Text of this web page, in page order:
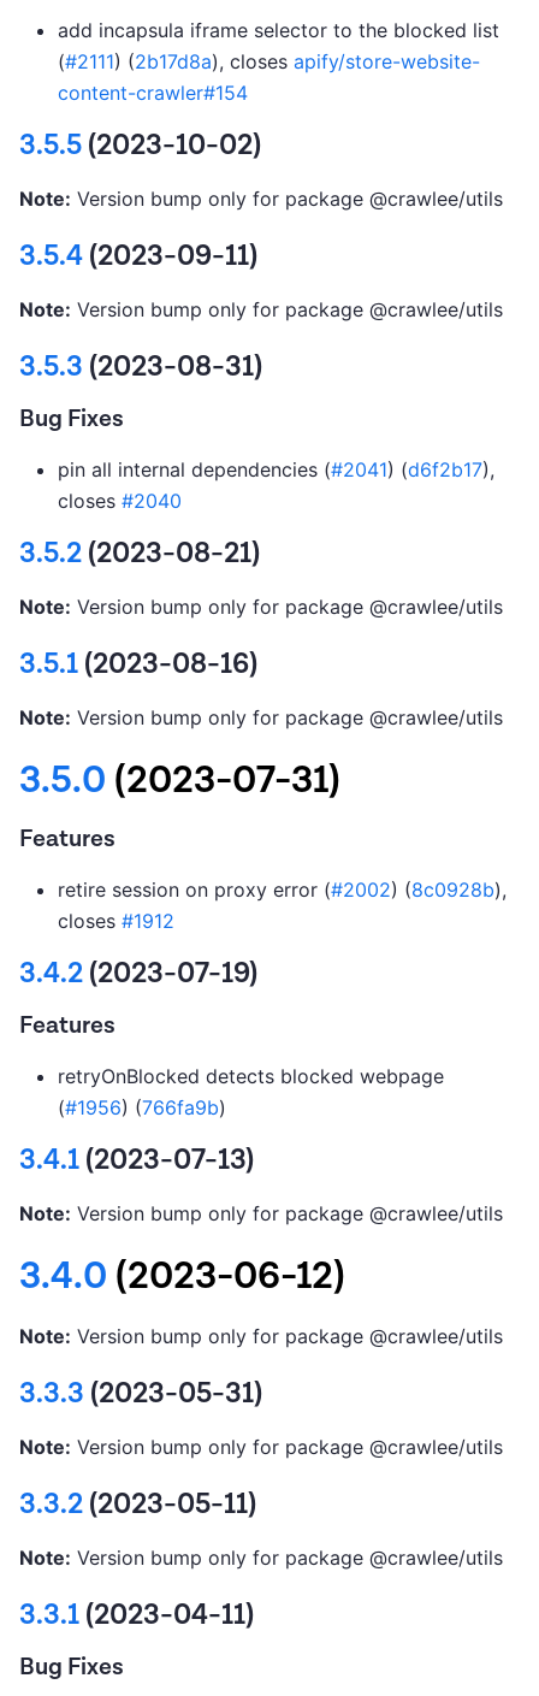
add incapsula iframe selector to the blocked list
(#2111) (2b17d8a), closes apify/store-website-
content-crawler#154
3.5.5(2023-10-02)
Note: Version bump only for package @crawlee/utils
3.5.4(2023-09-11)
Note: Version bump only for package @crawlee/utils
3.5.3 (2023-08-31)
Bug Fixes
pin all internal dependencies (#2041) (d6f2b17),
closes #2040
3.5.2(2023-08-21)
Note: Version bump only for package @crawlee/utils
3.5.1(2023-08-16)
Note: Version bump only for package @crawlee/utils
3.5.0 (2023-07-31)
Features
retire session on proxy error (#2002) (8c0928b),
closes #1912
3.4.2(2023-07-19)
Features
retryOnBlocked detects blocked webpage
(#1956) (766fa9b)
3.4.1(2023-07-13)
Note: Version bump only for package @crawlee/utils
3.4.0 (2023-06-12)
Note: Version bump only for package @crawlee/utils
3.3.3 (2023-05-31)
Note: Version bump only for package @crawlee/utils
3.3.2(2023-05-11)
Note: Version bump only for package @crawlee/utils
3.3.1(2023-04-11)
Bug Fixes